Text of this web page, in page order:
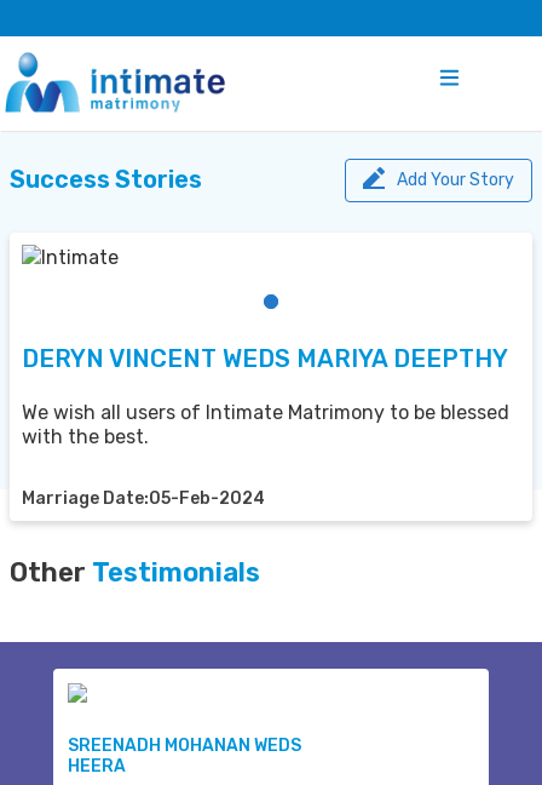
Success Stories Add Your Story
DERYN VINCENT WEDS MARIYA DEEPTHY
We wish all users of Intimate Matrimony to be blessed
with the best.
Marriage Date:05-Feb-2024
Other Testimonials
SREENADH MOHANAN WEDS
HEERA